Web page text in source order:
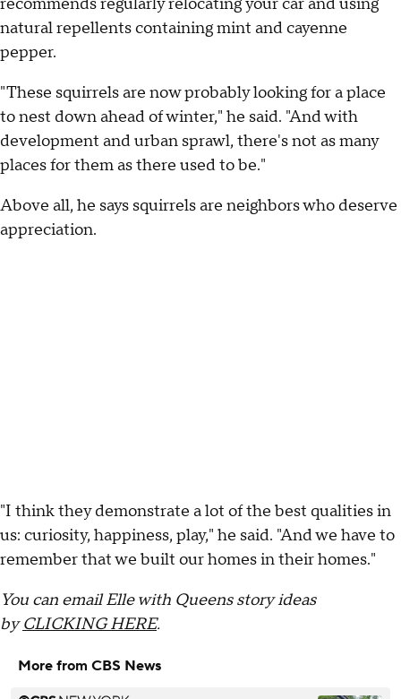
recommends regularly relocating your car and using
natural repellents containing mint and cayenne
pepper.
"These squirrels are now probably looking for a place
to nest down ahead of winter," he said. "And with
development and urban sprawl, there's not as many
places for them as there used to be."
Above all, he says squirrels are neighbors who deserve
appreciation.
"I think they demonstrate a lot of the best qualities in
us: curiosity, happiness, play," he said. "And we have to
remember that we built our homes in their homes."
You can email Elle with Queens story ideas
byCLICKING HERE.
More from CBS News